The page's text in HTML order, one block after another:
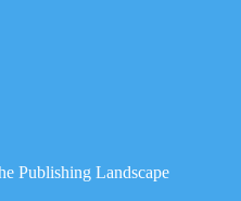
Publishing Landscape